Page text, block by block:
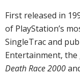
First released in
of PlayStation’s
SingleTrac and
Entertainment,
Death Race 2000